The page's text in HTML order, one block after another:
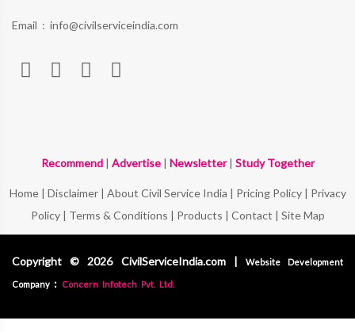
Email : info@civilserviceindia.com
Recommend| Advertise| Newsletter| Study Together
Home| Disclaimer| About Civil Service India | Pricing Policy| Privacy
Policy| Terms & Conditions | Products | Contact | Site Map
Copyright © 2026 CivilServiceIndia.com | Website Development
Company : Concern Infotech Pvt. Ltd.